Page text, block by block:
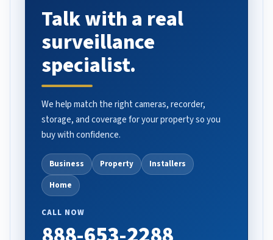
Talk with a real
surveillance
specialist.
We help match the right cameras, recorder,
storage, and coverage for your property so you
buy with confidence.
Business Property
Installers
Home
CALL NOW